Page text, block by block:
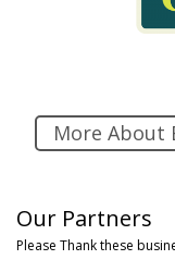
More About
Our Partners
Please Thank these